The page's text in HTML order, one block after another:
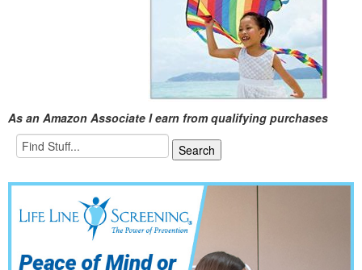
As an Amazon Associate I earn from qualifying purchases